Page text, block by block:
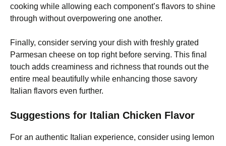
cooking while allowing each component’s flavors to shine
through without overpowering one another.
Finally, consider serving your dish with freshly grated
Parmesan cheese on top right before serving. This final
touch adds creaminess and richness that rounds out the
entire meal beautifully while enhancing those savory
Italian flavors even further.
Suggestions for Italian Chicken Flavor
For an authentic Italian experience, consider using lemon